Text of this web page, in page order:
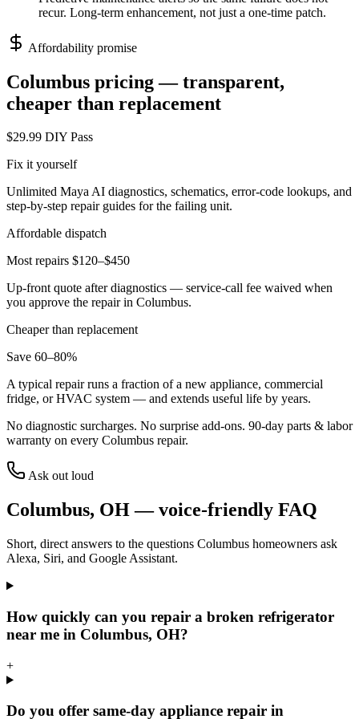
recur. Long-term enhancement, not just a one-time patch.
Affordability promise
Columbus pricing — transparent,
cheaper than replacement
$29.99 DIY Pass
Fix it yourself
Unlimited Maya AI diagnostics, schematics, error-code lookups, and
step-by-step repair guides for the failing unit.
Affordable dispatch
Most repairs $120–$450
Up-front quote after diagnostics — service-call fee waived when
you approve the repair in Columbus.
Cheaper than replacement
Save 60–80%
A typical repair runs a fraction of a new appliance, commercial
fridge, or HVAC system — and extends useful life by years.
No diagnostic surcharges. No surprise add-ons. 90-day parts & labor
warranty on every Columbus repair.
Ask out loud
Columbus, OH— voice-friendly FAQ
Short, direct answers to the questions Columbus homeowners ask
Alexa, Siri, and Google Assistant.
How quickly can you repair a broken refrigerator
near me in Columbus, OH?
+
Do you offer same-day appliance repair in